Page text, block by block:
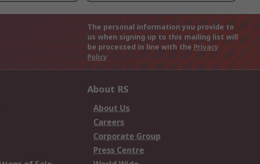
The personal information you provide to
us when signing up to this mailing list will
be processed in line with the Privacy
Policy
About RS
About Us
Careers
Corporate Group
Press Centre